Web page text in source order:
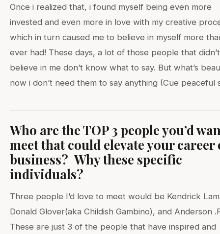
Once i realized that, i found myself being even more
invested and even more in love with my creative
which in turn caused me to believe in myself more
ever had! These days, a lot of those people that didn’t
believe in me don’t know what to say. But what’s
now i don’t need them to say anything (Cue peaceful
Who are the TOP 3 people you’d
meet that could elevate your career
business? Why these specific
individuals?
Three people I’d love to meet would be Kendrick
Donald Glover(aka Childish Gambino), and Anderson
These are just 3 of the people that have inspired and